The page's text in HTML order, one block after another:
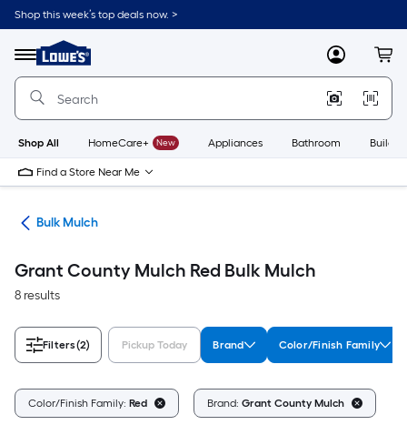
Skip
to
content
Shop this week’s top deals now. >
Menu
Link
to
Lowe's
Improvement
Home
Page
MyLowes
Shop All HomeCare+ New Appliances Bathroom
Find a Store Near Me
Bulk Mulch
Grant County Mulch Red Bulk Mulch
8 results
Filters(2) Pickup Today Brand Color/Finish Family
Color/Finish Family: Red Brand: Grant County Mulch